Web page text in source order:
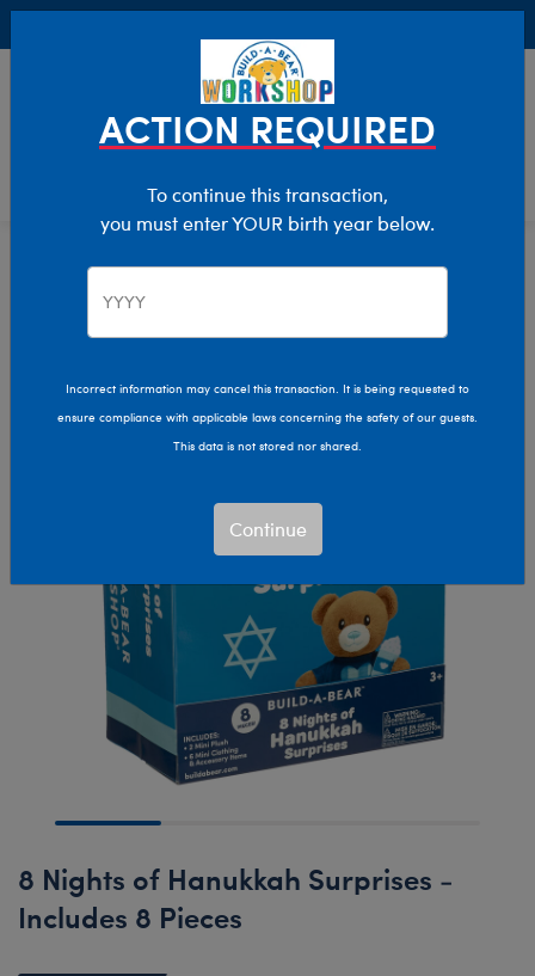
Giftshop Occasions Hanukkah
8 Nights of Hanukkah Surprises -
Includes 8 Pieces
ACTION REQUIRED
To continue this transaction,
you must enter YOUR birth year below.
Incorrect information may cancel this transaction. It is being requested to
ensure compliance with applicable laws concerning the safety of our guests.
This data is not stored nor shared.
Continue